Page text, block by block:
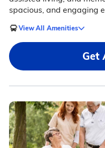
spacious, and engaging
View All Amenities
Get